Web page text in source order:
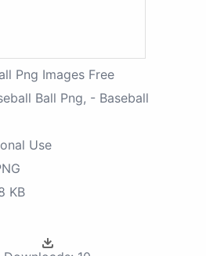
Png Images Free
Ball Png, - Baseball
Use
KB